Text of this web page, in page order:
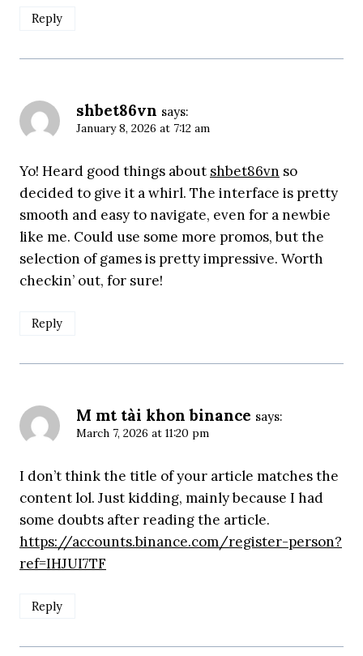
Reply
shbet86vn says:
January 8, 2026 at 7:12 am
Yo! Heard good things about shbet86vn so
decided to give it a whirl. The interface is pretty
smooth and easy to navigate, even for a newbie
like me. Could use some more promos, but the
selection of games is pretty impressive. Worth
checkin’ out, for sure!
Reply
M mt tài khon binance says:
March 7, 2026 at 11:20 pm
I don’t think the title of your article matches the
content lol. Just kidding, mainly because I had
some doubts after reading the article.
https://accounts.binance.com/register-person?
ref=IHJUI7TF
Reply